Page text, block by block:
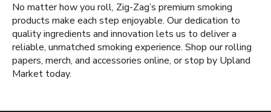
No matter how you roll, Zig-Zag’s premium smoking
products make each step enjoyable. Our dedication to
quality ingredients and innovation lets us to deliver a
reliable, unmatched smoking experience. Shop our rolling
papers, merch, and accessories online, or stop by Upland
Market today.